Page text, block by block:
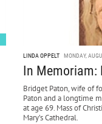
LINDA OPPELT MONDAY,
In
Bridget Paton, wife of
Paton and a longtime
at age 69. Mass of
Mary’s Cathedral.